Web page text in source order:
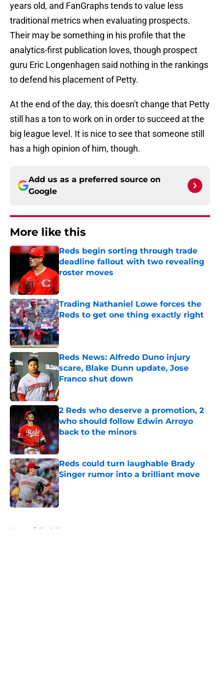
years old, and FanGraphs tends to value less
traditional metrics when evaluating prospects.
Their may be something in his profile that the
analytics-first publication loves, though prospect
guru Eric Longenhagen said nothing in the rankings
to defend his placement of Petty.
At the end of the day, this doesn't change that Petty
still has a ton to work on in order to succeed at the
big league level. It is nice to see that someone still
has a high opinion of him, though.
Add us as a preferred source on
Google
More like this
Reds begin sorting through trade
deadline fallout with two revealing
roster moves
Published by on Invalid Date
Trading Nathaniel Lowe forces the
Reds to get one thing exactly right
Published by on Invalid Date
Reds News: Alfredo Duno injury
scare, Blake Dunn update, Jose
Franco shut down
Published by on Invalid Date
2 Reds who deserve a promotion, 2
who should follow Edwin Arroyo
back to the minors
Published by on Invalid Date
Reds could turn laughable Brady
Singer rumor into a brilliant move
Published by on Invalid Date
Home / Reds Prospects